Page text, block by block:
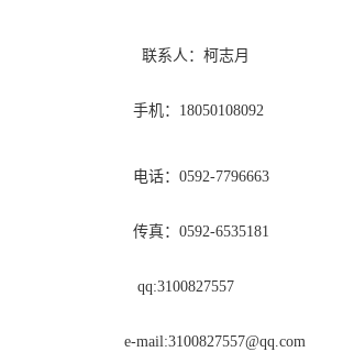
联系人：柯志月
手机：18050108092
电话：0592-7796663
传真：0592-6535181
qq:3100827557
e-mail:3100827557@qq.com